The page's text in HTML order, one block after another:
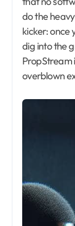
do the
kicker: once
dig into the
PropStream
overblown